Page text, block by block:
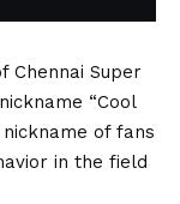
Super
“Cool
of fans
in the field